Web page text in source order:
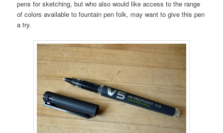
pens for sketching, but who also would like access to the range
of colors available to fountain pen folk, may want to give this pen
a try.